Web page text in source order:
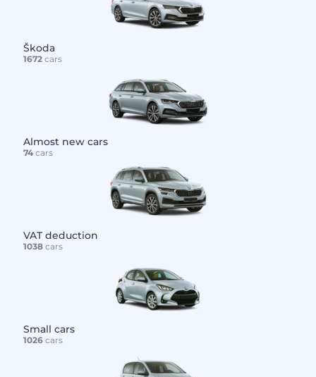
Škoda
1672cars
Almost new cars
74cars
VAT deduction
1038cars
Small cars
1026cars